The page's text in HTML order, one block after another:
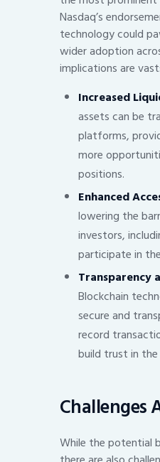
Nasdaq’s
technology could
wider adoption
implications are vast:
Increased
assets can be
platforms,
more
positions.
Enhanced
lowering the
investors,
participate in
Transparency
Blockchain
secure and
record
build trust in
Challenges
While the potential